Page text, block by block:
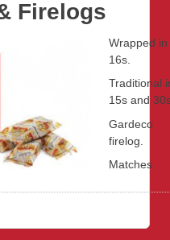
Firelogs
Wrapped in
16s.
Traditional
15s and
Gardeco
firelog.
Matches.